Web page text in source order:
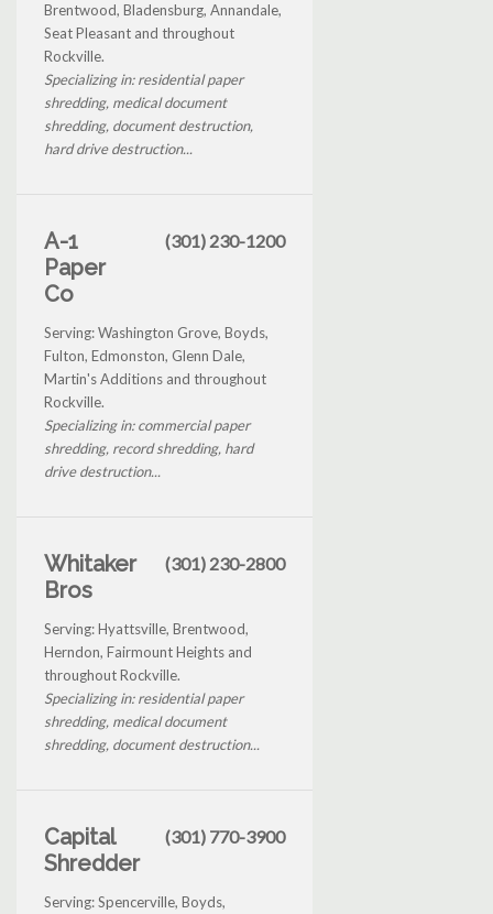
Brentwood, Bladensburg, Annandale,
Seat Pleasant and throughout
Rockville.
Specializing in: residential paper
shredding, medical document
shredding, document destruction,
hard drive destruction...
A-1
Paper
Co
(301) 230-1200
Serving: Washington Grove, Boyds,
Fulton, Edmonston, Glenn Dale,
Martin's Additions and throughout
Rockville.
Specializing in: commercial paper
shredding, record shredding, hard
drive destruction...
Whitaker
Bros
(301) 230-2800
Serving: Hyattsville, Brentwood,
Herndon, Fairmount Heights and
throughout Rockville.
Specializing in: residential paper
shredding, medical document
shredding, document destruction...
Capital
Shredder
(301) 770-3900
Serving: Spencerville, Boyds,